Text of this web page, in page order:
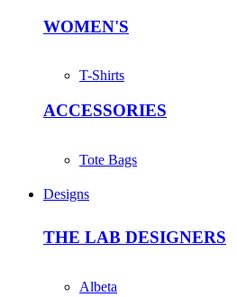
WOMEN'S
T-Shirts
ACCESSORIES
Tote Bags
Designs
THE LAB DESIGNERS
Albeta